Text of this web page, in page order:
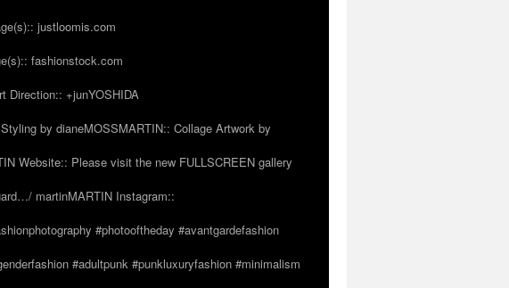
justloomis.com
fashionstock.com
Direction:: +junYOSHIDA
by dianeMOSSMARTIN:: Collage Artwork by
Website:: Please visit the new FULLSCREEN gallery
martinMARTIN Instagram::
#photooftheday #avantgardefashion
#adultpunk #punkluxuryfashion #minimalism